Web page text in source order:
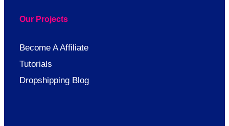
Our Projects
Become A Affiliate
Tutorials
Dropshipping Blog